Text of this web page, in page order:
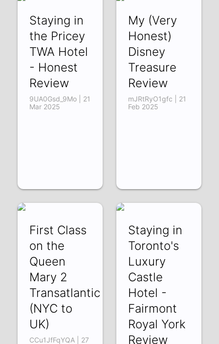
Staying in
the Pricey
TWA Hotel
- Honest
Review
9UA0Gsd_9Mo | 21
Mar 2025
My (Very
Honest)
Disney
Treasure
Review
mJRtRyO1gfc | 21
Feb 2025
First Class
on the
Queen
Mary 2
Transatlantic
(NYC to
UK)
CCu1JfFqYQA | 27
Staying in
Toronto's
Luxury
Castle
Hotel -
Fairmont
Royal York
Review